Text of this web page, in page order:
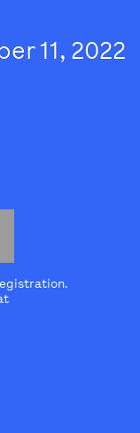
11, 2022